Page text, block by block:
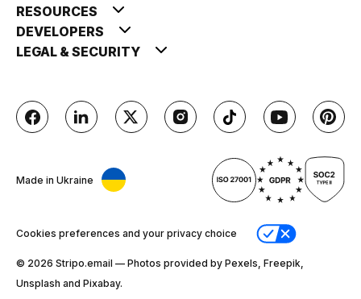
RESOURCES
DEVELOPERS
LEGAL & SECURITY
Made in Ukraine
Cookies preferences and your privacy choice
© 2026 Stripо.email — Photos provided by Pexels, Freepik,
Unsplash and Pixabay.